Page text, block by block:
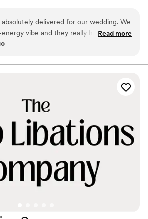
make sure the bar feels like part of the
a bottleneck. From setup to last call,
you can stay present and enjoy your
delivered for our wedding. We
vibe and they really helped make
never felt crowded, drinks came out
and they were flexible when we
changes. During the reception, the
one of the main hangout spots and
people ask
which says a lot. Would 100%
Read more